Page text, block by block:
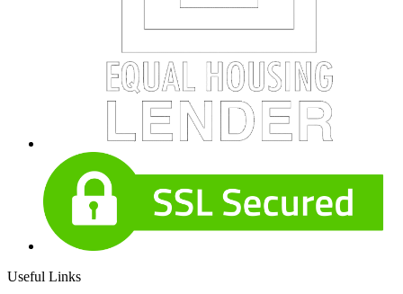
Useful Links